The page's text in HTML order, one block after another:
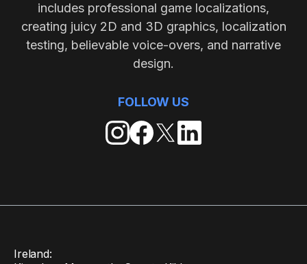
includes professional game localizations,
creating juicy 2D and 3D graphics, localization
testing, believable voice-overs, and narrative
design.
FOLLOW US
Ireland: